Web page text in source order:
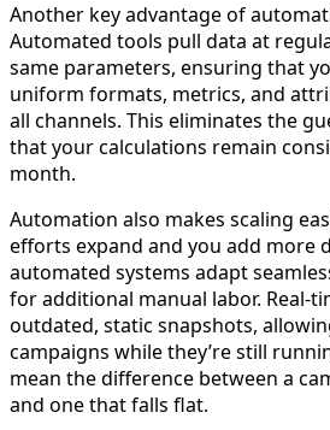
Another key advantage of
Automated tools pull data at
same parameters, ensuring that
uniform formats, metrics, and
all channels. This eliminates the
that your calculations remain
month.
Automation also makes scaling
efforts expand and you add more
automated systems adapt
for additional manual labor. Real-
outdated, static snapshots,
campaigns while they’re still
mean the difference between a
and one that falls flat.